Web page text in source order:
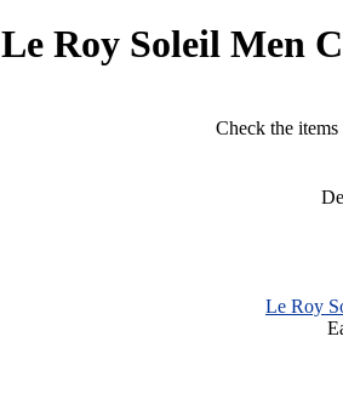
Le Roy Soleil Men
Check the
Le Roy